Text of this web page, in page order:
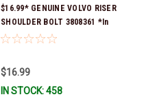
$16.99* GENUINE VOLVO RISER
SHOULDER BOLT 3808361 *In
Stock & Ready To Ship!
$16.99
IN STOCK: 458